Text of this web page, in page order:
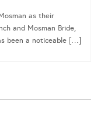
as their
and Mosman Bride,
been a noticeable […]